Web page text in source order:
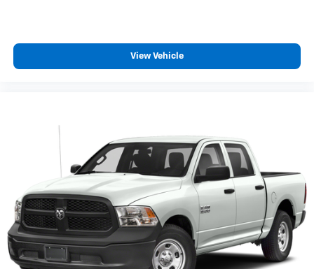
Dual zone front climate controls - comfort is on your
side. They’re too hot, so you change the temp and
their individual preference so no one has to settle
for the unhappy medium. Find your own comfort
zone with dual zone front climate controls.
Rear seats fixed or removable: Fixed rear seats
Fold-up rear seat cushion - up for whatever.
Sometimes you need a little more floorspace for
your cargo and fold-up rear seat cushion makes it
easy to get it. With very little effort the seat cushion
folds up against the seatback for quick and simple
space gains. With fold-up rear seat cushion, it all
View Vehicle